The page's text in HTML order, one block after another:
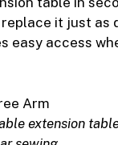
it just as
easy access
extension